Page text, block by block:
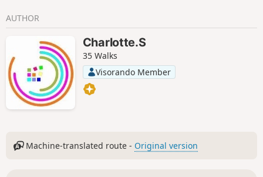
AUTHOR
Charlotte.S
35 Walks
Visorando Member
Machine-translated route - Original version